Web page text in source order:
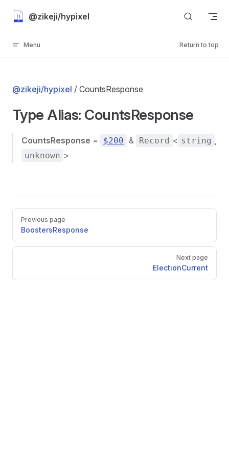
Skip to content
@zikeji/hypixel
Menu Return to top
@zikeji/hypixel / CountsResponse
Type Alias: CountsResponse
CountsResponse = $200 & Record < string ,
unknown >
Pager
Previous page
BoostersResponse
Next page
ElectionCurrent